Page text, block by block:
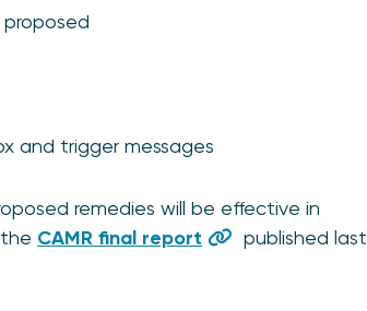
and trigger messages
remedies will be effective in
CAMR final report
published last